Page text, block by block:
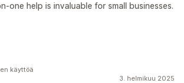
one help is invaluable for small businesses.
3. helmikuu 2025
käyttöä